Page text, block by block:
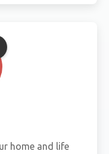
home and life